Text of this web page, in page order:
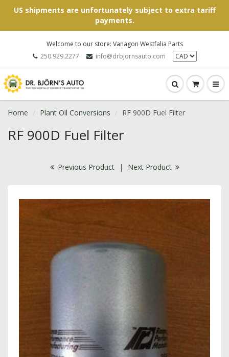
US shipments are unfortunately subject to extra tariff
payments.
Welcome to our store: Vanagon Westfalia Parts
250.929.2277
info@drbjornsauto.com
Home Plant Oil Conversions RF 900D Fuel Filter
RF 900D Fuel Filter
Previous Product | Next Product